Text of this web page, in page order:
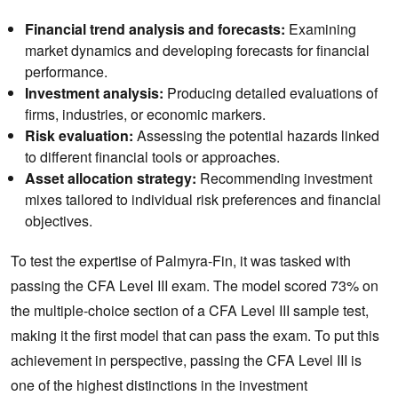
Financial trend analysis and forecasts: Examining
market dynamics and developing forecasts for financial
performance.
Investment analysis: Producing detailed evaluations of
firms, industries, or economic markers.
Risk evaluation: Assessing the potential hazards linked
to different financial tools or approaches.
Asset allocation strategy: Recommending investment
mixes tailored to individual risk preferences and financial
objectives.
To test the expertise of Palmyra-Fin, it was tasked with
passing the CFA Level III exam. The model scored 73% on
the multiple-choice section of a CFA Level III sample test,
making it the first model that can pass the exam. To put this
achievement in perspective, passing the CFA Level III is
one of the highest distinctions in the investment